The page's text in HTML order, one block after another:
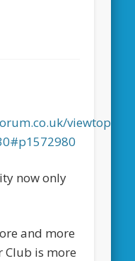
now only
and more
Club is more